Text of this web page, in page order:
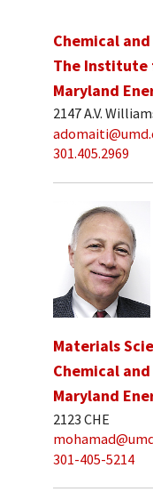
Chemical
The Institute
Maryland
2147 A.V.
301.405.2969
Materials
Chemical
Maryland
2123 CHE
301-405-5214